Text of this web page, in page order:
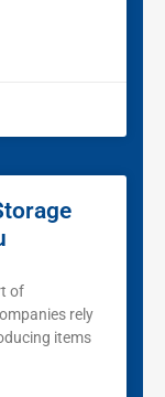
of
rely
items